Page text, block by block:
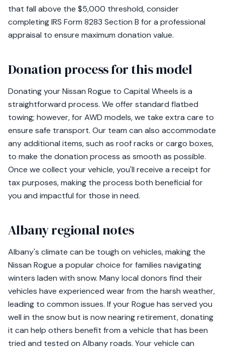
that fall above the $5,000 threshold, consider
completing IRS Form 8283 Section B for a professional
appraisal to ensure maximum donation value.
Donation process for this model
Donating your Nissan Rogue to Capital Wheels is a
straightforward process. We offer standard flatbed
towing; however, for AWD models, we take extra care to
ensure safe transport. Our team can also accommodate
any additional items, such as roof racks or cargo boxes,
to make the donation process as smooth as possible.
Once we collect your vehicle, you'll receive a receipt for
tax purposes, making the process both beneficial for
you and impactful for those in need.
Albany regional notes
Albany's climate can be tough on vehicles, making the
Nissan Rogue a popular choice for families navigating
winters laden with snow. Many local donors find their
vehicles have experienced wear from the harsh weather,
leading to common issues. If your Rogue has served you
well in the snow but is now nearing retirement, donating
it can help others benefit from a vehicle that has been
tried and tested on Albany roads. Your vehicle can